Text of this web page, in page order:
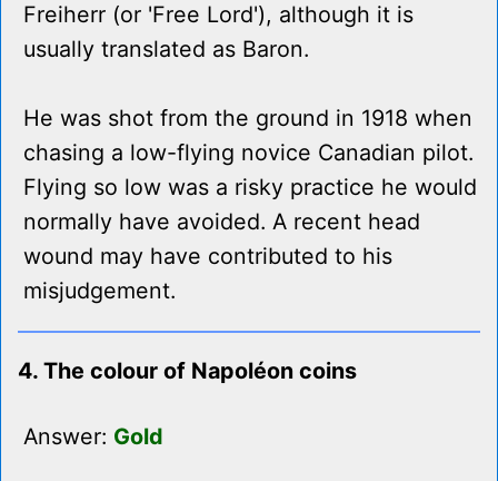
Freiherr (or 'Free Lord'), although it is
usually translated as Baron.
He was shot from the ground in 1918 when
chasing a low-flying novice Canadian pilot.
Flying so low was a risky practice he would
normally have avoided. A recent head
wound may have contributed to his
misjudgement.
4. The colour of Napoléon coins
Answer: Gold